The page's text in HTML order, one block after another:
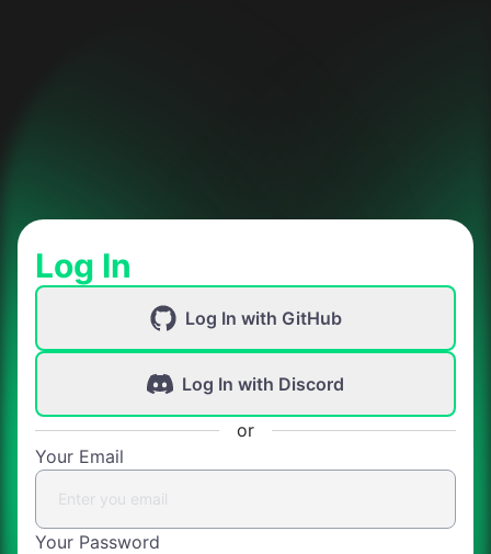
Log In
Log In with GitHub
Log In with Discord
or
Your Email
Your Password